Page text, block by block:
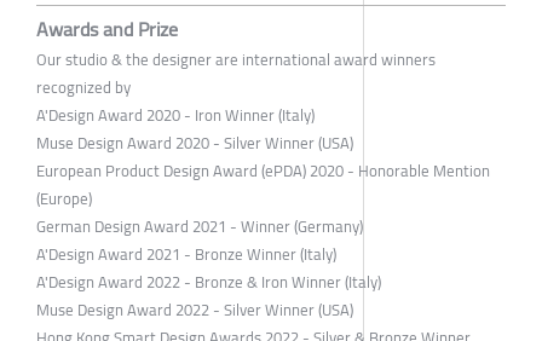
Awards and Prize
Our studio & the designer are international award winners
recognized by
A'Design Award 2020 - Iron Winner (Italy)
Muse Design Award 2020 - Silver Winner (USA)
European Product Design Award (ePDA) 2020 - Honorable Mention
(Europe)
German Design Award 2021 - Winner (Germany)
A'Design Award 2021 - Bronze Winner (Italy)
A'Design Award 2022 - Bronze & Iron Winner (Italy)
Muse Design Award 2022 - Silver Winner (USA)